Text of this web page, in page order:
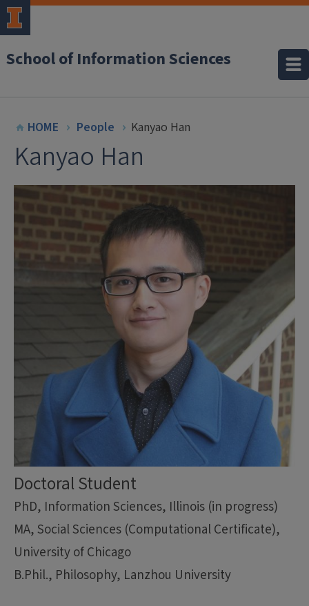
School of Information Sciences
HOME People Kanyao Han
Kanyao Han
Doctoral Student
PhD, Information Sciences, Illinois (in progress)
MA, Social Sciences (Computational Certificate),
University of Chicago
B.Phil., Philosophy, Lanzhou University